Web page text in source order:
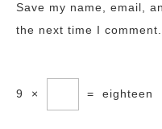
Save my name, email,
the next time I comment.
9 × = eighteen